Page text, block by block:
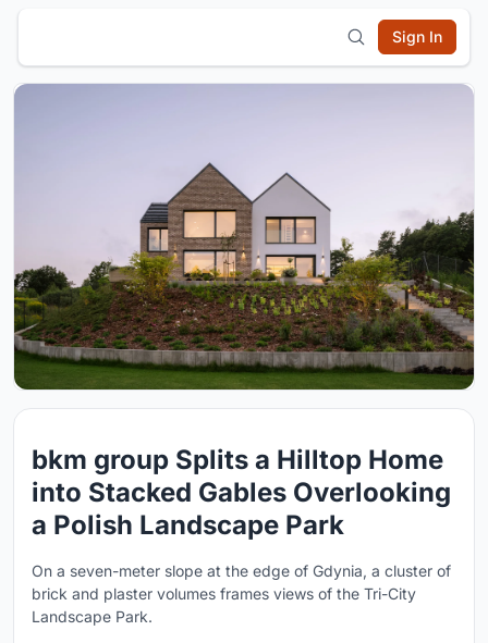
Sign In
bkm group Splits a Hilltop Home
into Stacked Gables Overlooking
a Polish Landscape Park
On a seven-meter slope at the edge of Gdynia, a cluster of
brick and plaster volumes frames views of the Tri-City
Landscape Park.